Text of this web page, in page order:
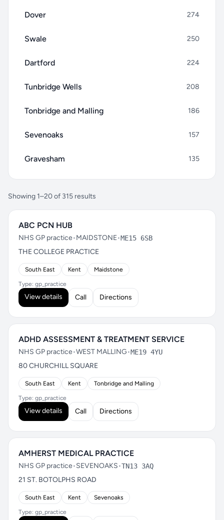
Dover 274
Swale 250
Dartford 224
Tunbridge Wells 208
Tonbridge and Malling 186
Sevenoaks 157
Gravesham 135
Showing 1–20 of 315 results
ABC PCN HUB
NHS GP practice•MAIDSTONE•ME15 6SB
THE COLLEGE PRACTICE
South East Kent Maidstone
Type: gp_practice
View details Call Directions
ADHD ASSESSMENT & TREATMENT SERVICE
NHS GP practice•WEST MALLING•ME19 4YU
80 CHURCHILL SQUARE
South East Kent Tonbridge and Malling
Type: gp_practice
View details Call Directions
AMHERST MEDICAL PRACTICE
NHS GP practice•SEVENOAKS•TN13 3AQ
21 ST. BOTOLPHS ROAD
South East Kent Sevenoaks
Type: gp_practice